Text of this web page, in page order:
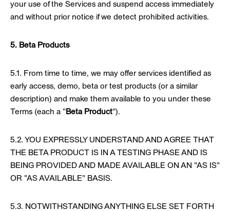
your use of the Services and suspend access immediately
and without prior notice if we detect prohibited activities.
5. Beta Products
5.1. From time to time, we may offer services identified as
early access, demo, beta or test products (or a similar
description) and make them available to you under these
Terms (each a " Beta Product").
5.2. YOU EXPRESSLY UNDERSTAND AND AGREE THAT
THE BETA PRODUCT IS IN A TESTING PHASE AND IS
BEING PROVIDED AND MADE AVAILABLE ON AN "AS IS"
OR "AS AVAILABLE" BASIS.
5.3. NOTWITHSTANDING ANYTHING ELSE SET FORTH